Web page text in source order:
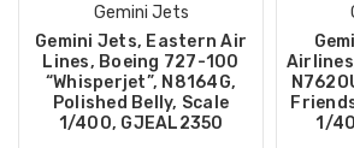
Gemini Jets
Gemini Jets, Eastern Air
Lines, Boeing 727-100
“Whisperjet”, N8164G,
Polished Belly, Scale
1/400, GJEAL2350
1/